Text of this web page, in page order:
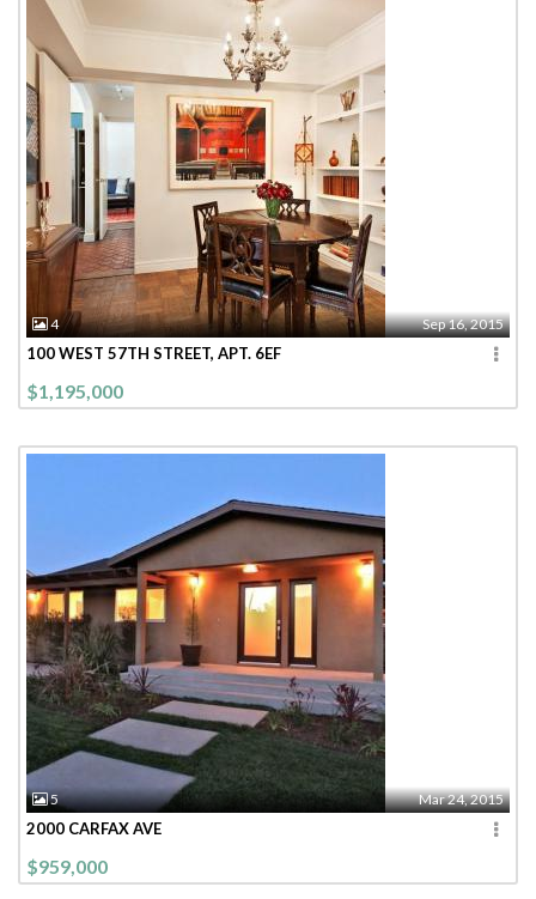
4 Sep 16, 2015
100 WEST 57TH STREET, APT. 6EF
$1,195,000
5 Mar 24, 2015
2000 CARFAX AVE
$959,000